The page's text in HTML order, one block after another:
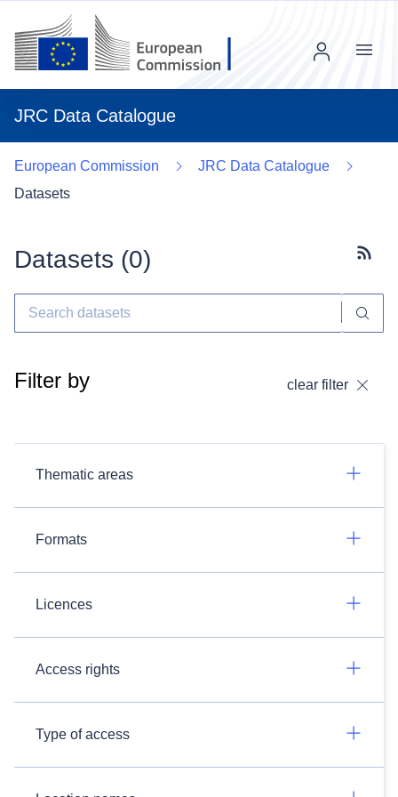
JRC Data Catalogue
Menu
European Commission
JRC Data Catalogue
Datasets
Datasets (0)
Filter by clear filter
Thematic areas
Formats
Licences
Access rights
Type of access